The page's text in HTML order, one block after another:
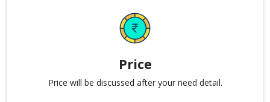
Price
Price will be discussed after your need detail.